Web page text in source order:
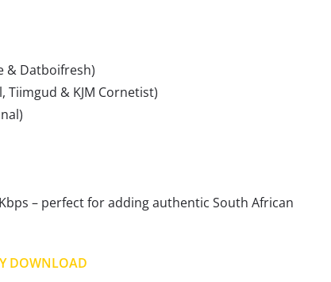
& Datboifresh)
Tiimgud & KJM Cornetist)
– perfect for adding authentic South African
DOWNLOAD